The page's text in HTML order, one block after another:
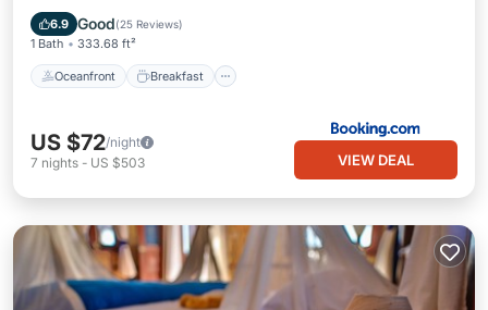
6.9 Good(25 Reviews)
1 Bath 333.68 ft²
Oceanfront Breakfast
Ocean View
US $72/night
7 nights - US $503 VIEW DEAL